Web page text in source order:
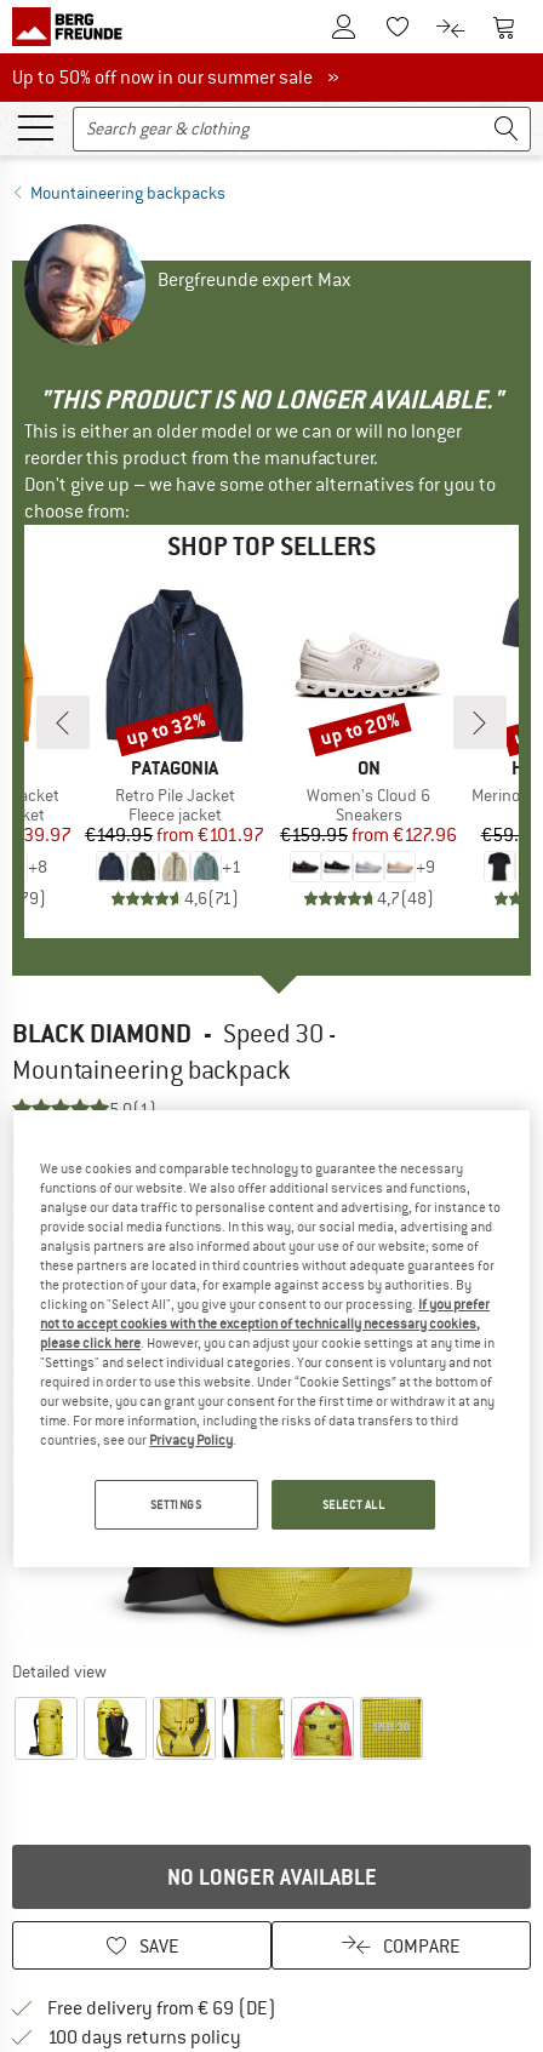
To Customer Account
To Wishlist.To product
To
Up to 50% off now in our summer sale
Up to 50% off now in our summer sale »
Mountaineering backpacks
Bergfreunde expert Max
"THIS PRODUCT IS NO LONGER AVAILABLE."
This is either an older model or we can or will no longer
reorder this product from the manufacturer.
Don't give up – we have some other alternatives for you to
choose from:
SHOP TOP SELLERS
Jacket
Price
€139.97
+8
79)
BRAND
PATAGONIA
Item(s)
Retro Pile Jacket
Product group
Fleece jacket
Price
€149.95 Reduced Price
from €101.97
+1
4,6(71)
Discount
up to 32%
BRAND
ON
Item(s)
Women's Cloud 6
Product group
Sneakers
Price
€159.95 Reduced Price
from €127.96
+9
4,7(48)
Discount
up to 20%
Item(s)
MerinoMix150
€59.95
up
BLACK DIAMOND - Speed 30 -
Mountaineering backpack
5,0(1)
Detailed view
NO LONGER AVAILABLE
SAVE COMPARE
Free delivery from € 69 (DE)
100 days returns policy
We use cookies and comparable technology to guarantee the necessary
functions of our website. We also offer additional services and functions,
analyse our data traffic to personalise content and advertising, for instance to
provide social media functions. In this way, our social media, advertising and
analysis partners are also informed about your use of our website; some of
these partners are located in third countries without adequate guarantees for
the protection of your data, for example against access by authorities. By
clicking on "Select All", you give your consent to our processing. If you prefer
not to accept cookies with the exception of technically necessary cookies,
please click here . However, you can adjust your cookie settings at any time in
"Settings" and select individual categories. Your consent is voluntary and not
required in order to use this website. Under “Cookie Settings” at the bottom of
our website, you can grant your consent for the first time or withdraw it at any
time. For more information, including the risks of data transfers to third
countries, see our Privacy Policy
SETTINGS SELECT ALL